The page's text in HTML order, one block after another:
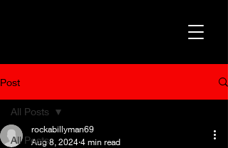
Post
All Posts
All Posts
rockabillyman69
Aug 8, 2024 4 min read